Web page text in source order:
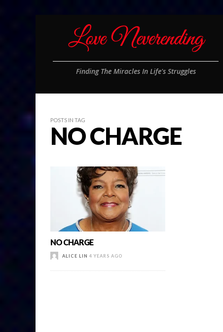
Finding The Miracles In Life's Struggles
POSTS IN TAG
NO CHARGE
NO CHARGE
ALICE LIN 4 YEARS AGO